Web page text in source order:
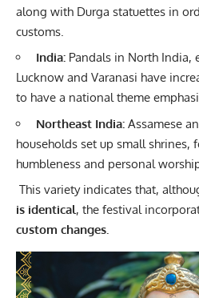
along with Durga statuettes in
customs.
India: Pandals in North India,
Lucknow and Varanasi have
to have a national theme
Northeast India: Assamese
households set up small shrines,
humbleness and personal
This variety indicates that,
is identical, the festival
custom changes.